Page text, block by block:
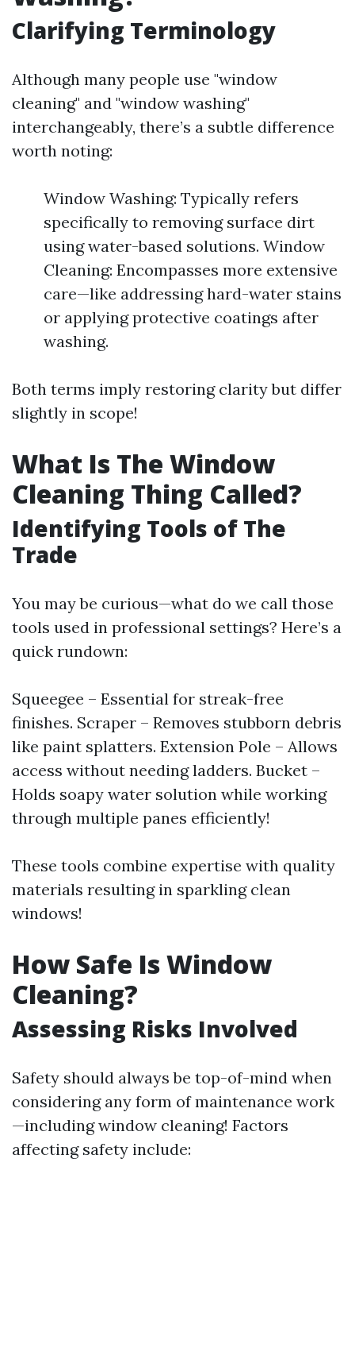
Clarifying Terminology
Although many people use "window
cleaning" and "window washing"
interchangeably, there’s a subtle difference
worth noting:
Window Washing: Typically refers
specifically to removing surface dirt
using water-based solutions. Window
Cleaning: Encompasses more extensive
care—like addressing hard-water stains
or applying protective coatings after
washing.
Both terms imply restoring clarity but differ
slightly in scope!
What Is The Window
Cleaning Thing Called?
Identifying Tools of The
Trade
You may be curious—what do we call those
tools used in professional settings? Here’s a
quick rundown:
Squeegee – Essential for streak-free
finishes. Scraper – Removes stubborn debris
like paint splatters. Extension Pole – Allows
access without needing ladders. Bucket –
Holds soapy water solution while working
through multiple panes efficiently!
These tools combine expertise with quality
materials resulting in sparkling clean
windows!
How Safe Is Window
Cleaning?
Assessing Risks Involved
Safety should always be top-of-mind when
considering any form of maintenance work
—including window cleaning! Factors
affecting safety include: